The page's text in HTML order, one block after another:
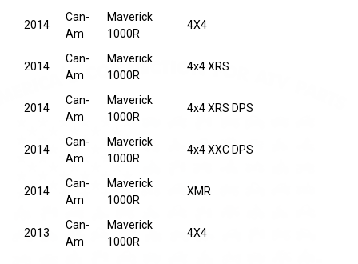
2014
Can-
Am
Maverick
1000R
4X4
2014
Can-
Am
Maverick
1000R
4x4 XRS
2014
Can-
Am
Maverick
1000R
4x4 XRS DPS
2014
Can-
Am
Maverick
1000R
4x4 XXC DPS
2014
Can-
Am
Maverick
1000R
XMR
2013
Can-
Am
Maverick
1000R
4X4